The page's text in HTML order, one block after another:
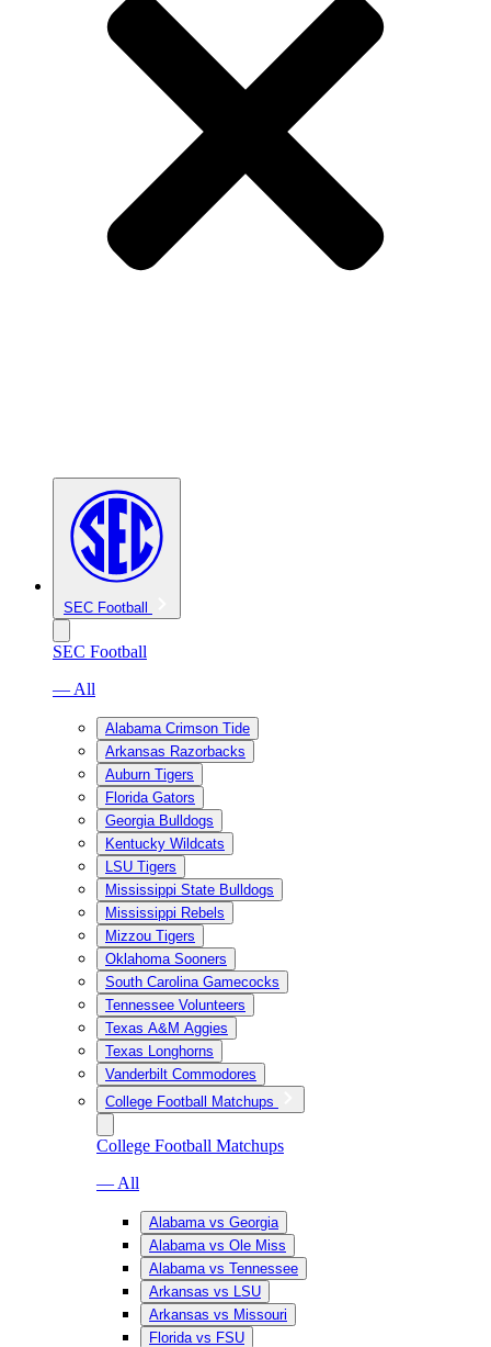
SEC Football
SEC Football
— All
Alabama Crimson Tide
Arkansas Razorbacks
Auburn Tigers
Florida Gators
Georgia Bulldogs
Kentucky Wildcats
LSU Tigers
Mississippi State Bulldogs
Mississippi Rebels
Mizzou Tigers
Oklahoma Sooners
South Carolina Gamecocks
Tennessee Volunteers
Texas A&M Aggies
Texas Longhorns
Vanderbilt Commodores
College Football Matchups
College Football Matchups
— All
Alabama vs Georgia
Alabama vs Ole Miss
Alabama vs Tennessee
Arkansas vs LSU
Arkansas vs Missouri
Florida vs FSU